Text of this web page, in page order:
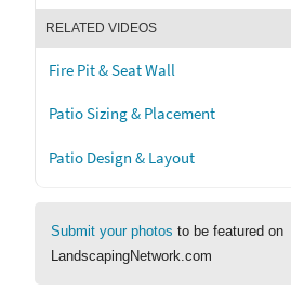
RELATED VIDEOS
Fire Pit & Seat Wall
Patio Sizing & Placement
Patio Design & Layout
Submit your photos to be featured on
LandscapingNetwork.com